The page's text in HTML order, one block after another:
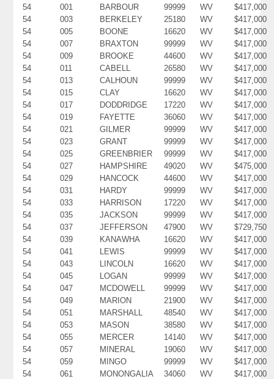
54 001 BARBOUR 99999 WV
$417,000
54
003 BERKELEY 25180 WV
$417,000
54
005 BOONE 16620 WV
$417,000
54
007 BRAXTON 99999 WV
$417,000
54
009 BROOKE 44600 WV
$417,000
54
011 CABELL 26580 WV
$417,000
54
013 CALHOUN 99999 WV
$417,000
54
015 CLAY 16620 WV
$417,000
54
017 DODDRIDGE 17220 WV
$417,000
54
019 FAYETTE 36060 WV
$417,000
54
021 GILMER 99999 WV
$417,000
54
023 GRANT 99999 WV
$417,000
54
025 GREENBRIER 99999 WV
$417,000
54
027 HAMPSHIRE 49020 WV
$475,000
54
029 HANCOCK 44600 WV
$417,000
54
031 HARDY 99999 WV
$417,000
54
033 HARRISON 17220 WV
$417,000
54
035 JACKSON 99999 WV
$417,000
54
037 JEFFERSON 47900 WV
$729,750
54
039 KANAWHA 16620 WV
$417,000
54
041 LEWIS 99999 WV
$417,000
54
043 LINCOLN 16620 WV
$417,000
54
045 LOGAN 99999 WV
$417,000
54
047 MCDOWELL 99999 WV
$417,000
54
049 MARION 21900 WV
$417,000
54
051 MARSHALL 48540 WV
$417,000
54
053 MASON 38580 WV
$417,000
54
055 MERCER 14140 WV
$417,000
54
057 MINERAL 19060 WV
$417,000
54
059 MINGO 99999 WV
$417,000
54
061 MONONGALIA 34060 WV
$417,000